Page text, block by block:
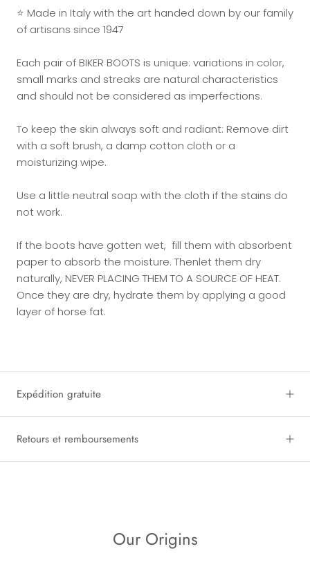
⭐ Made in Italy with the art handed down by our family
of artisans since 1947
Each pair of BIKER BOOTS is unique: variations in color,
small marks and streaks are natural characteristics
and should not be considered as imperfections.
To keep the skin always soft and radiant: Remove dirt
with a soft brush, a damp cotton cloth or a
moisturizing wipe.
Use a little neutral soap with the cloth if the stains do
not work.
If the boots have gotten wet, fill them with absorbent
paper to absorb the moisture. Thenlet them dry
naturally, NEVER PLACING THEM TO A SOURCE OF HEAT.
Once they are dry, hydrate them by applying a good
layer of horse fat.
Expédition gratuite
Retours et remboursements
Our Origins